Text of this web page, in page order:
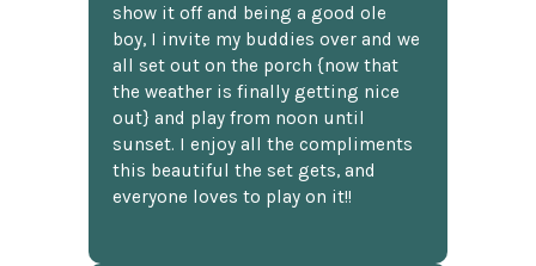
show it off and being a good ole
boy, I invite my buddies over and we
all set out on the porch {now that
the weather is finally getting nice
out} and play from noon until
sunset. I enjoy all the compliments
this beautiful the set gets, and
everyone loves to play on it!!